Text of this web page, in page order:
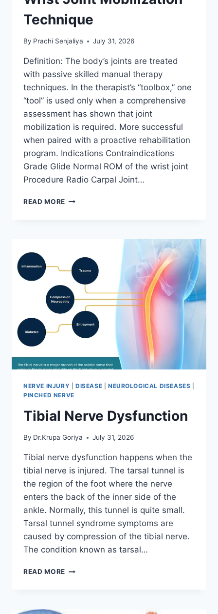
Technique
By Prachi Senjaliya July 31, 2026
Definition: The body’s joints are treated
with passive skilled manual therapy
techniques. In the therapist’s “toolbox,” one
“tool” is used only when a comprehensive
assessment has shown that joint
mobilization is required. More successful
when paired with a proactive rehabilitation
program. Indications Contraindications
Grade Glide Normal ROM of the wrist joint
Procedure Radio Carpal Joint…
READ MORE WRIST
NERVE INJURY DISEASE NEUROLOGICAL DISEASES
PINCHED NERVE
Tibial Nerve Dysfunction
By Dr.Krupa Goriya July 31, 2026
Tibial nerve dysfunction happens when the
tibial nerve is injured. The tarsal tunnel is
the region of the foot where the nerve
enters the back of the inner side of the
ankle. Normally, this tunnel is quite small.
Tarsal tunnel syndrome symptoms are
caused by compression of the tibial nerve.
The condition known as tarsal…
READ MORE TIBIAL